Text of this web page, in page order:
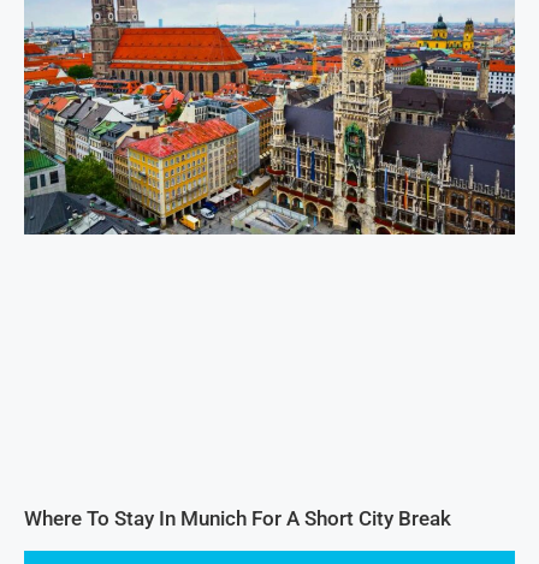
Where To Stay In Munich For A Short City Break